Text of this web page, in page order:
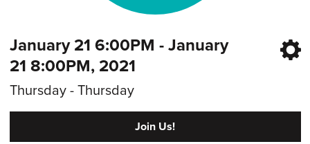
January 21 6:00PM - January
21 8:00PM, 2021
Thursday - Thursday
Join Us!